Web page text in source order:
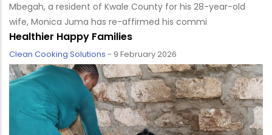
Mbegah, a resident of Kwale County for his 28-year-old
wife, Monica Juma has re-affirmed his commi
Healthier Happy Families
Clean Cooking Solutions - 9 February 2026